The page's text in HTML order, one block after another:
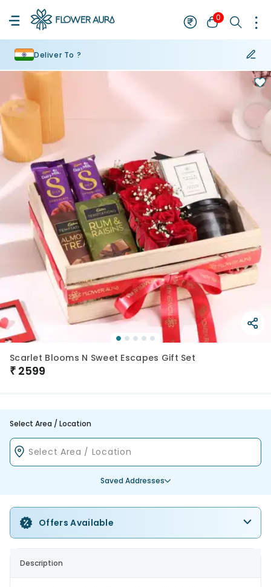
0
Deliver To ?
Scarlet Blooms N Sweet Escapes Gift Set
₹ 2599
Select Area / Location
Saved Addresses
Offers Available
Description